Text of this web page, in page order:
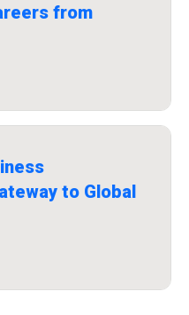
from
to Global